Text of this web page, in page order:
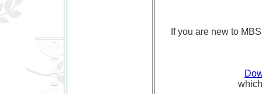
If you are new to